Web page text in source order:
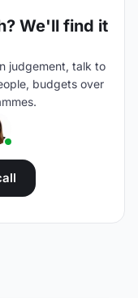
We'll find it
judgement, talk to
budgets over